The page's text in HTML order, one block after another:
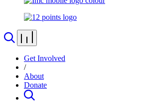
Get Involved
/
About
Donate